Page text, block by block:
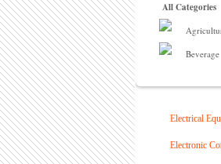
All Categories
Beverage
Electrical
Electronic